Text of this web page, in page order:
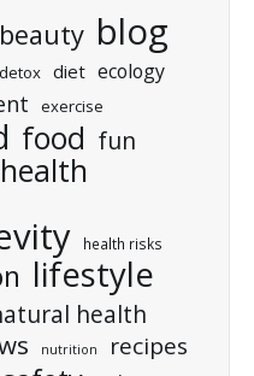
beauty blog
detox diet ecology
exercise
food fun
health
health risks
lifestyle
health
nutrition recipes